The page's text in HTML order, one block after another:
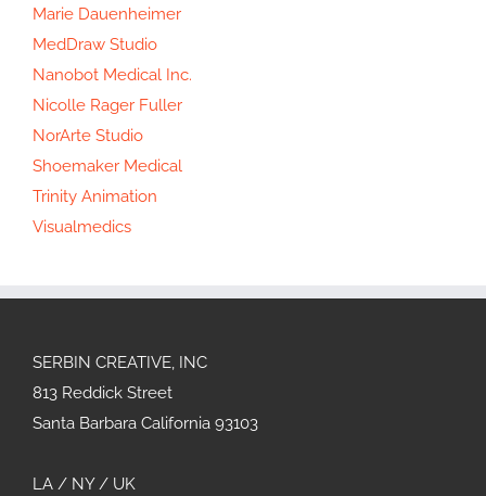
Marie Dauenheimer
MedDraw Studio
Nanobot Medical Inc.
Nicolle Rager Fuller
NorArte Studio
Shoemaker Medical
Trinity Animation
Visualmedics
SERBIN CREATIVE, INC
813 Reddick Street
Santa Barbara California 93103
LA / NY / UK